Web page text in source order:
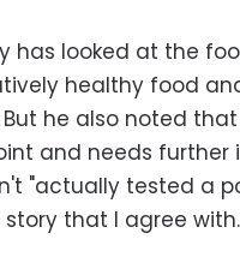
has looked at the
healthy food
he also noted
and needs further
"actually tested a
that I agree